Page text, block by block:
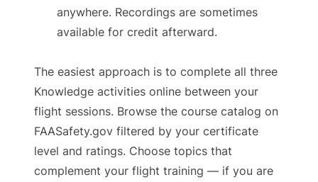
anywhere. Recordings are sometimes
available for credit afterward.
The easiest approach is to complete all three
Knowledge activities online between your
flight sessions. Browse the course catalog on
FAASafety.gov filtered by your certificate
level and ratings. Choose topics that
complement your flight training — if you are